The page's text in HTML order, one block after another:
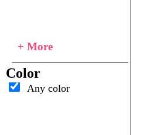
+ More
Color
Any color